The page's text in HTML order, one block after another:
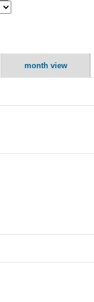
month view